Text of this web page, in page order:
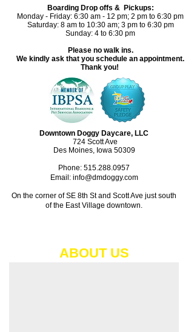
Boarding Drop offs & Pickups:
Monday - Friday: 6:30 am - 12 pm; 2 pm to 6:30 pm
Saturday: 8 am to 10:30 am; 3 pm to 6:30 pm
Sunday: 4 to 6:30 pm
Please no walk ins.
We kindly ask that you schedule an appointment.
Thank you!
Downtown Doggy Daycare, LLC
724 Scott Ave
Des Moines, Iowa 50309
Phone: 515.288.0957
Email: info@dmdoggy.com
On the corner of SE 8th St and Scott Ave just south
of the East Village downtown.​
ABOUT​ US